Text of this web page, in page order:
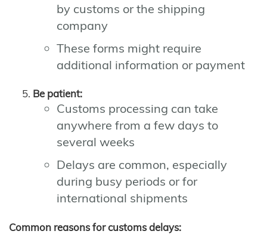
by customs or the shipping
company
These forms might require
additional information or payment
Be patient:
Customs processing can take
anywhere from a few days to
several weeks
Delays are common, especially
during busy periods or for
international shipments
Common reasons for customs delays: